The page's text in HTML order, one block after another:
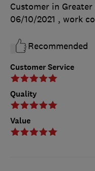
Customer Service
Quality
Value
Customer in Greater
06/10/2021 , work
Recommended